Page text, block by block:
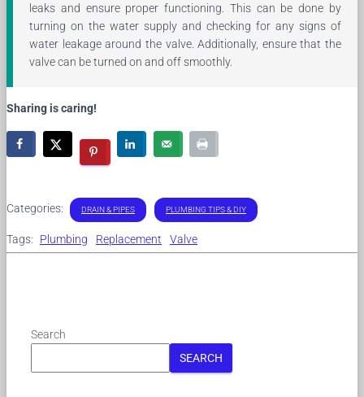
leaks and ensure proper functioning. This can be done by
turning on the water supply and checking for any signs of
water leakage around the valve. Additionally, ensure that the
valve can be turned on and off smoothly.
Sharing is caring!
Categories: DRAIN & PIPES PLUMBING TIPS & DIY
Tags: Plumbing Replacement Valve
Search
SEARCH